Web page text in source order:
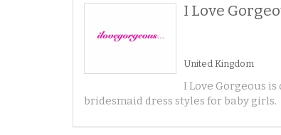
I Love
United Kingdom
I Love Gorgeous
bridesmaid dress styles for baby girls.